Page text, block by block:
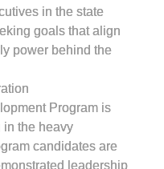
in the state
goals that align
power behind the
Program is
the heavy
candidates are
leadership